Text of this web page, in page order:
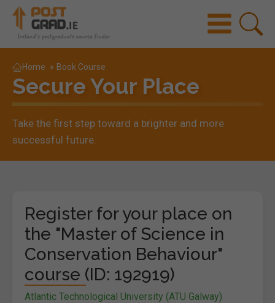
Home » Book Course
Secure Your Place
Take the first step toward a brighter and more
successful future.
Register for your place on
the "Master of Science in
Conservation Behaviour"
course (ID: 192919)
Atlantic Technological University (ATU Galway)